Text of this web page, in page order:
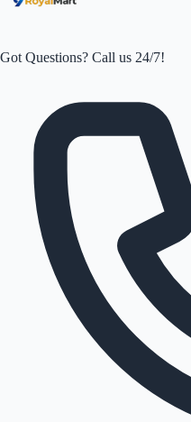
Got Questions? Call us 24/7!